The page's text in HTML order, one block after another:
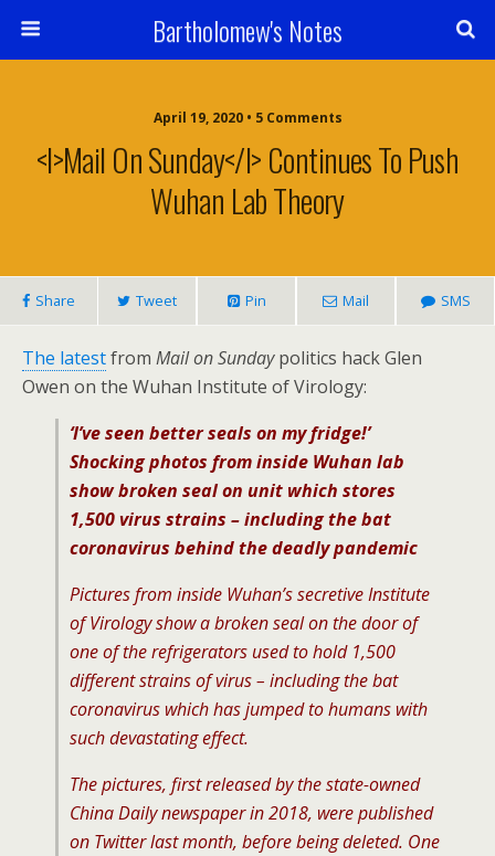
Bartholomew's Notes
April 19, 2020 • 5 Comments
<i>Mail On Sunday</i> Continues To Push
Wuhan Lab Theory
Share Tweet Pin Mail SMS
The latestfrom Mail on Sundaypolitics hack Glen
Owen on the Wuhan Institute of Virology:
‘I’ve seen better seals on my fridge!’
Shocking photos from inside Wuhan lab
show broken seal on unit which stores
1,500 virus strains – including the bat
coronavirus behind the deadly pandemic
Pictures from inside Wuhan’s secretive Institute
of Virology show a broken seal on the door of
one of the refrigerators used to hold 1,500
different strains of virus – including the bat
coronavirus which has jumped to humans with
such devastating effect.
The pictures, first released by the state-owned
China Daily newspaper in 2018, were published
on Twitter last month, before being deleted. One